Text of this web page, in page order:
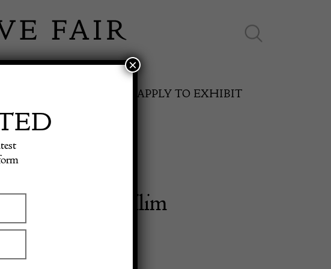
APPLY TO EXHIBIT
Persian Kilim
1,200.00
×